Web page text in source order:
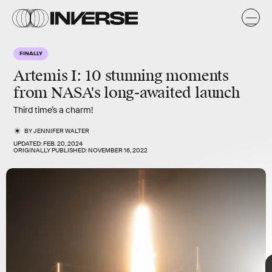
FINALLY
Artemis I: 10 stunning moments
from NASA's long-awaited launch
Third time’s a charm!
BYJENNIFER WALTER
UPDATED:FEB. 20, 2024
ORIGINALLY PUBLISHED:NOVEMBER 16, 2022